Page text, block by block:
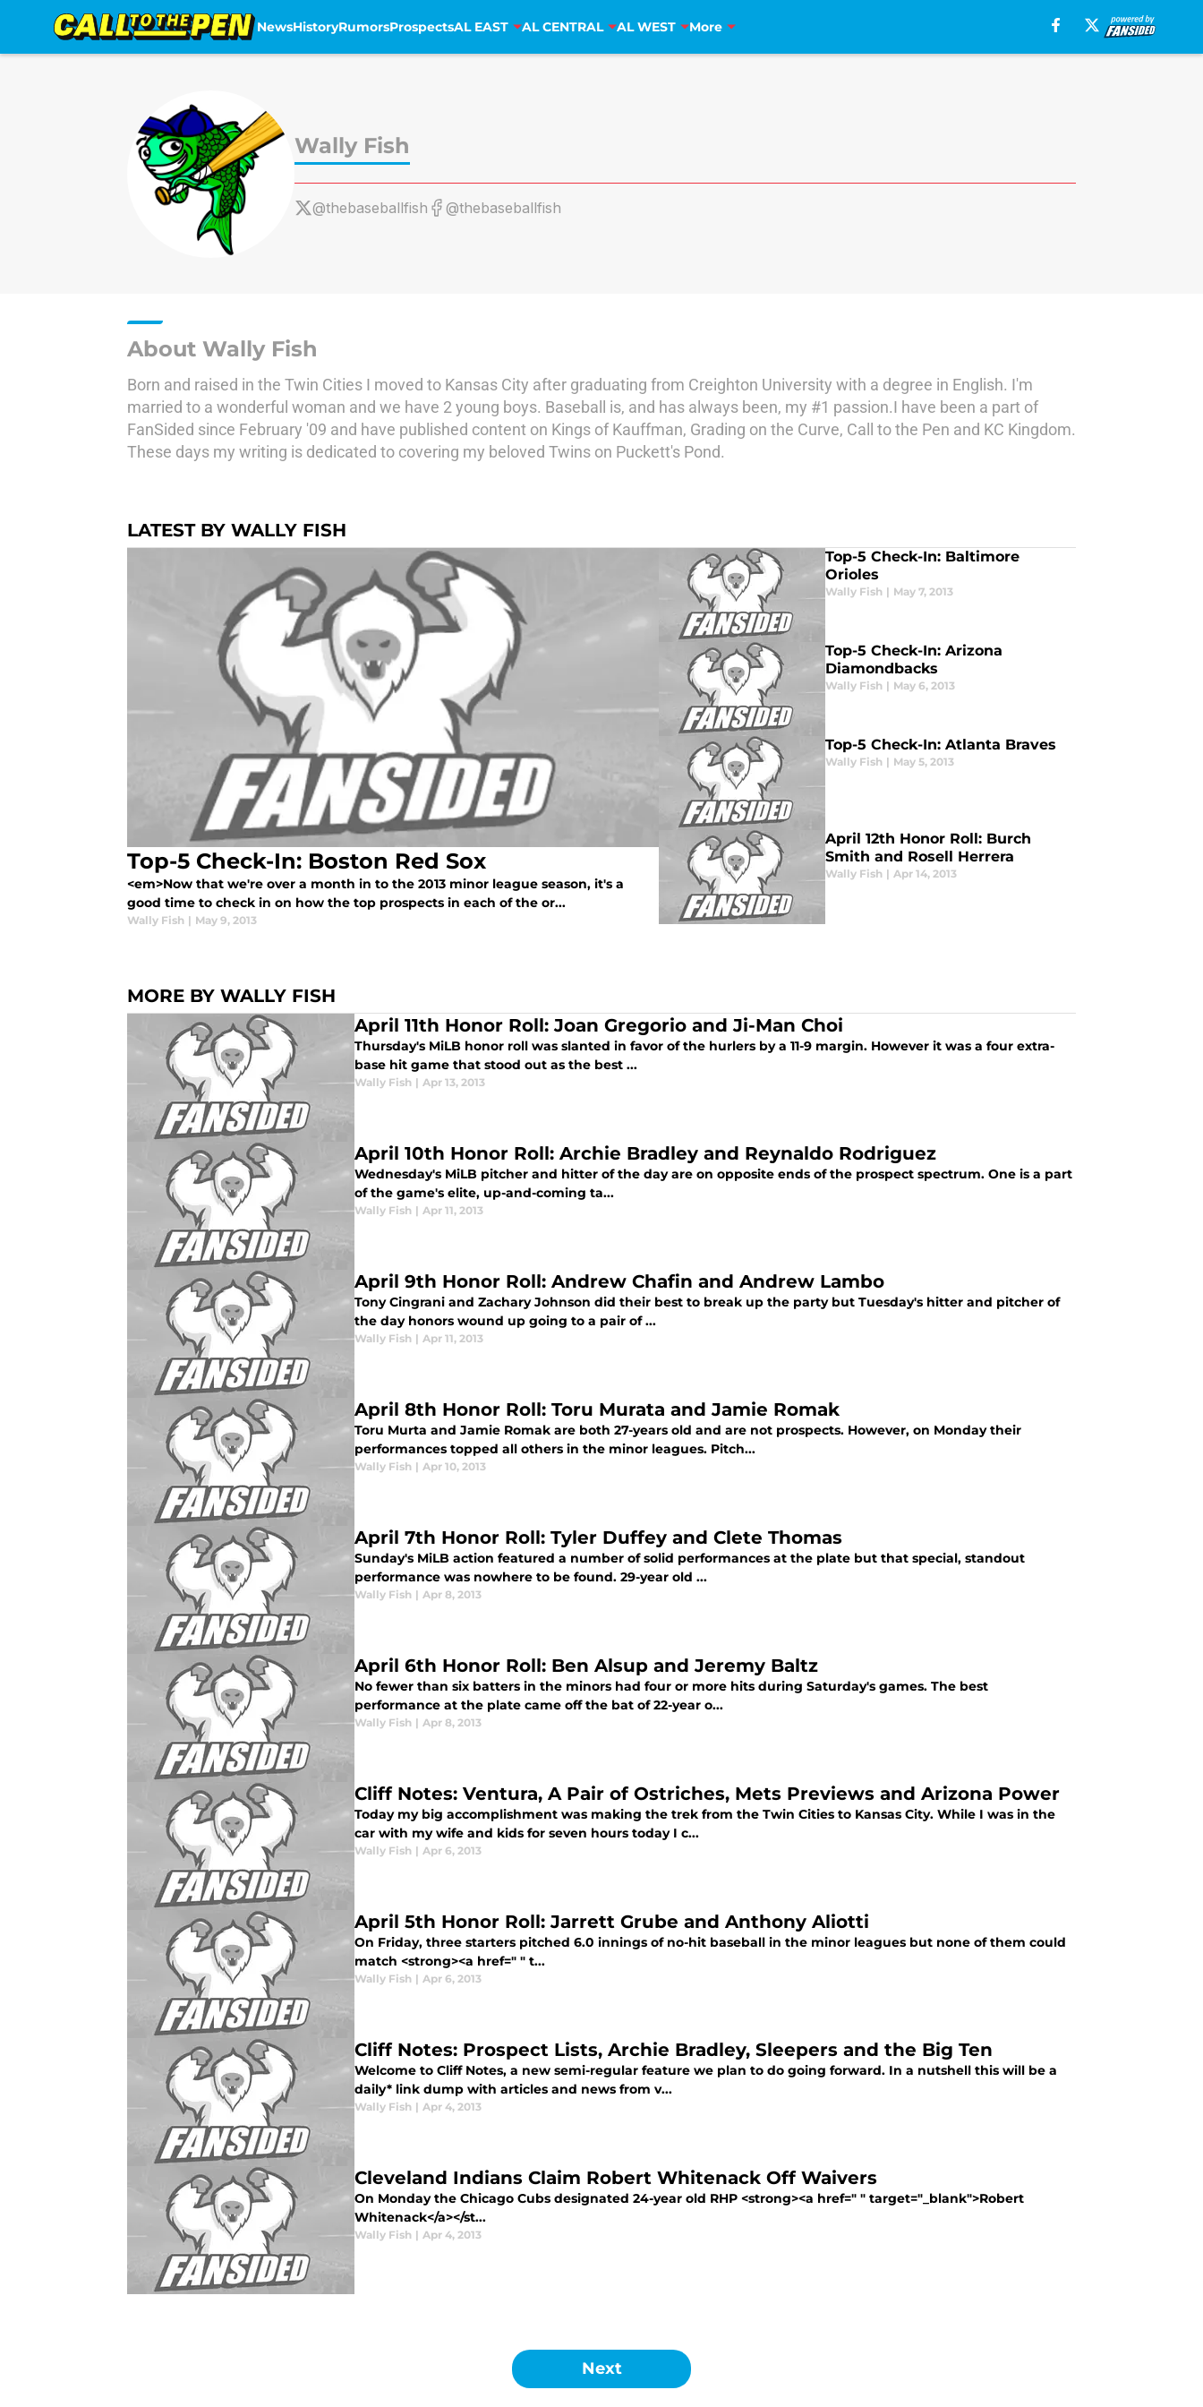
NewsHistoryRumorsProspectsAL EAST AL CENTRAL AL WEST More
Wally Fish
@thebaseballfish @thebaseballfish
About Wally Fish
Born and raised in the Twin Cities I moved to Kansas City after graduating from Creighton University with a degree in English. I'm
married to a wonderful woman and we have 2 young boys. Baseball is, and has always been, my #1 passion.I have been a part of
FanSided since February '09 and have published content on Kings of Kauffman, Grading on the Curve, Call to the Pen and KC Kingdom.
These days my writing is dedicated to covering my beloved Twins on Puckett's Pond.
LATEST BY WALLY FISH
Top-5 Check-In: Boston Red Sox
<em>Now that we're over a month in to the 2013 minor league season, it's a
good time to check in on how the top prospects in each of the or...
Wally Fish | May 9, 2013
Top-5 Check-In: Baltimore
Orioles
Wally Fish | May 7, 2013
Top-5 Check-In: Arizona
Diamondbacks
Wally Fish | May 6, 2013
Top-5 Check-In: Atlanta Braves
Wally Fish | May 5, 2013
April 12th Honor Roll: Burch
Smith and Rosell Herrera
Wally Fish | Apr 14, 2013
MORE BY WALLY FISH
April 11th Honor Roll: Joan Gregorio and Ji-Man Choi
Thursday's MiLB honor roll was slanted in favor of the hurlers by a 11-9 margin. However it was a four extra-
base hit game that stood out as the best ...
Wally Fish | Apr 13, 2013
April 10th Honor Roll: Archie Bradley and Reynaldo Rodriguez
Wednesday's MiLB pitcher and hitter of the day are on opposite ends of the prospect spectrum. One is a part
of the game's elite, up-and-coming ta...
Wally Fish | Apr 11, 2013
April 9th Honor Roll: Andrew Chafin and Andrew Lambo
Tony Cingrani and Zachary Johnson did their best to break up the party but Tuesday's hitter and pitcher of
the day honors wound up going to a pair of ...
Wally Fish | Apr 11, 2013
April 8th Honor Roll: Toru Murata and Jamie Romak
Toru Murta and Jamie Romak are both 27-years old and are not prospects. However, on Monday their
performances topped all others in the minor leagues. Pitch...
Wally Fish | Apr 10, 2013
April 7th Honor Roll: Tyler Duffey and Clete Thomas
Sunday's MiLB action featured a number of solid performances at the plate but that special, standout
performance was nowhere to be found. 29-year old ...
Wally Fish | Apr 8, 2013
April 6th Honor Roll: Ben Alsup and Jeremy Baltz
No fewer than six batters in the minors had four or more hits during Saturday's games. The best
performance at the plate came off the bat of 22-year o...
Wally Fish | Apr 8, 2013
Cliff Notes: Ventura, A Pair of Ostriches, Mets Previews and Arizona Power
Today my big accomplishment was making the trek from the Twin Cities to Kansas City. While I was in the
car with my wife and kids for seven hours today I c...
Wally Fish | Apr 6, 2013
April 5th Honor Roll: Jarrett Grube and Anthony Aliotti
On Friday, three starters pitched 6.0 innings of no-hit baseball in the minor leagues but none of them could
match <strong><a href=" " t...
Wally Fish | Apr 6, 2013
Cliff Notes: Prospect Lists, Archie Bradley, Sleepers and the Big Ten
Welcome to Cliff Notes, a new semi-regular feature we plan to do going forward. In a nutshell this will be a
daily* link dump with articles and news from v...
Wally Fish | Apr 4, 2013
Cleveland Indians Claim Robert Whitenack Off Waivers
On Monday the Chicago Cubs designated 24-year old RHP <strong><a href=" " target="_blank">Robert
Whitenack</a></st...
Wally Fish | Apr 4, 2013
Next